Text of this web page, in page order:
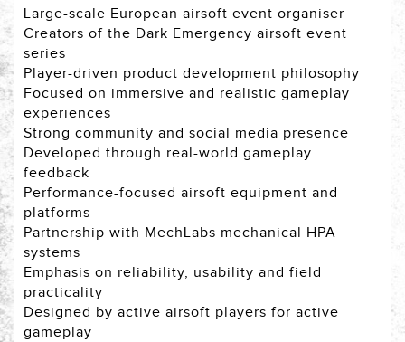
Large-scale European airsoft event organiser
Creators of the Dark Emergency airsoft event
series
Player-driven product development philosophy
Focused on immersive and realistic gameplay
experiences
Strong community and social media presence
Developed through real-world gameplay
feedback
Performance-focused airsoft equipment and
platforms
Partnership with MechLabs mechanical HPA
systems
Emphasis on reliability, usability and field
practicality
Designed by active airsoft players for active
gameplay